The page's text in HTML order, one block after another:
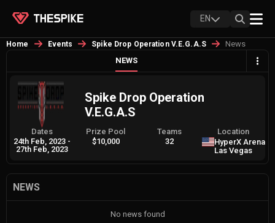
EN
Home Events Spike Drop Operation V.E.G.A.S
News
NEWS
Spike Drop Operation
V.E.G.A.S
Dates
24th Feb, 2023 -
27th Feb, 2023
Prize Pool
$10,000
Teams
32
Location
HyperX Arena
Las Vegas
NEWS
No news found